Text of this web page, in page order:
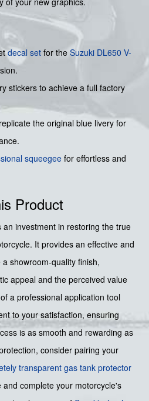
decal set for the Suzuki DL650 V-
stickers to achieve a full factory
the original blue livery for
squeegee for effortless and
Product
investment in restoring the true
It provides an effective and
showroom-quality finish,
appeal and the perceived value
a professional application tool
to your satisfaction, ensuring
is as smooth and rewarding as
consider pairing your
transparent gas tank protector
complete your motorcycle's